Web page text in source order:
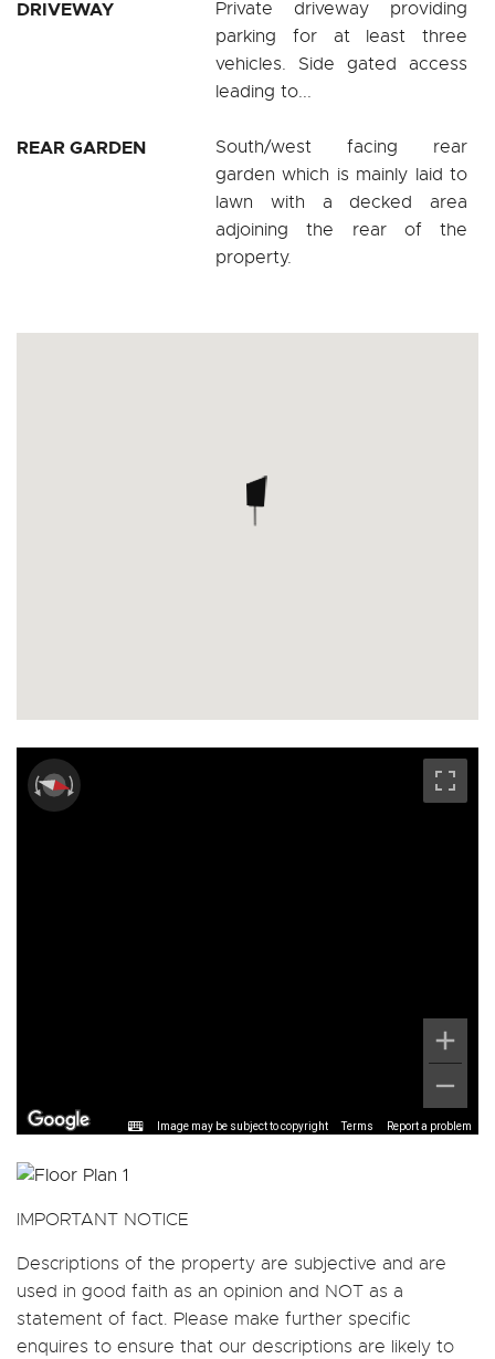
DRIVEWAY
Private driveway providing
parking for at least three
vehicles. Side gated access
leading to...
REAR GARDEN
South/west facing rear
garden which is mainly laid to
lawn with a decked area
adjoining the rear of the
property.
Image may be subject to copyright Terms Report a problem
IMPORTANT NOTICE
Descriptions of the property are subjective and are
used in good faith as an opinion and NOT as a
statement of fact. Please make further specific
enquires to ensure that our descriptions are likely to